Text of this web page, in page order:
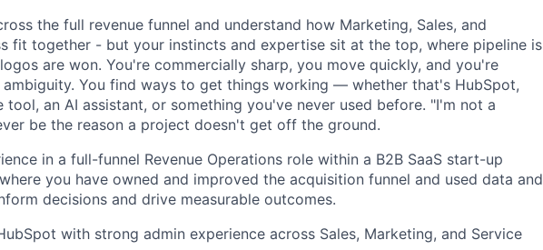
the full revenue funnel and understand how Marketing, Sales, and
fit together - but your instincts and expertise sit at the top, where pipeline is
are won. You're commercially sharp, you move quickly, and you're
You find ways to get things working — whether that's HubSpot,
tool, an AI assistant, or something you've never used before. "I'm not a
be the reason a project doesn't get off the ground.
in a full-funnel Revenue Operations role within a B2B SaaS start-up
where you have owned and improved the acquisition funnel and used data and
decisions and drive measurable outcomes.
with strong admin experience across Sales, Marketing, and Service